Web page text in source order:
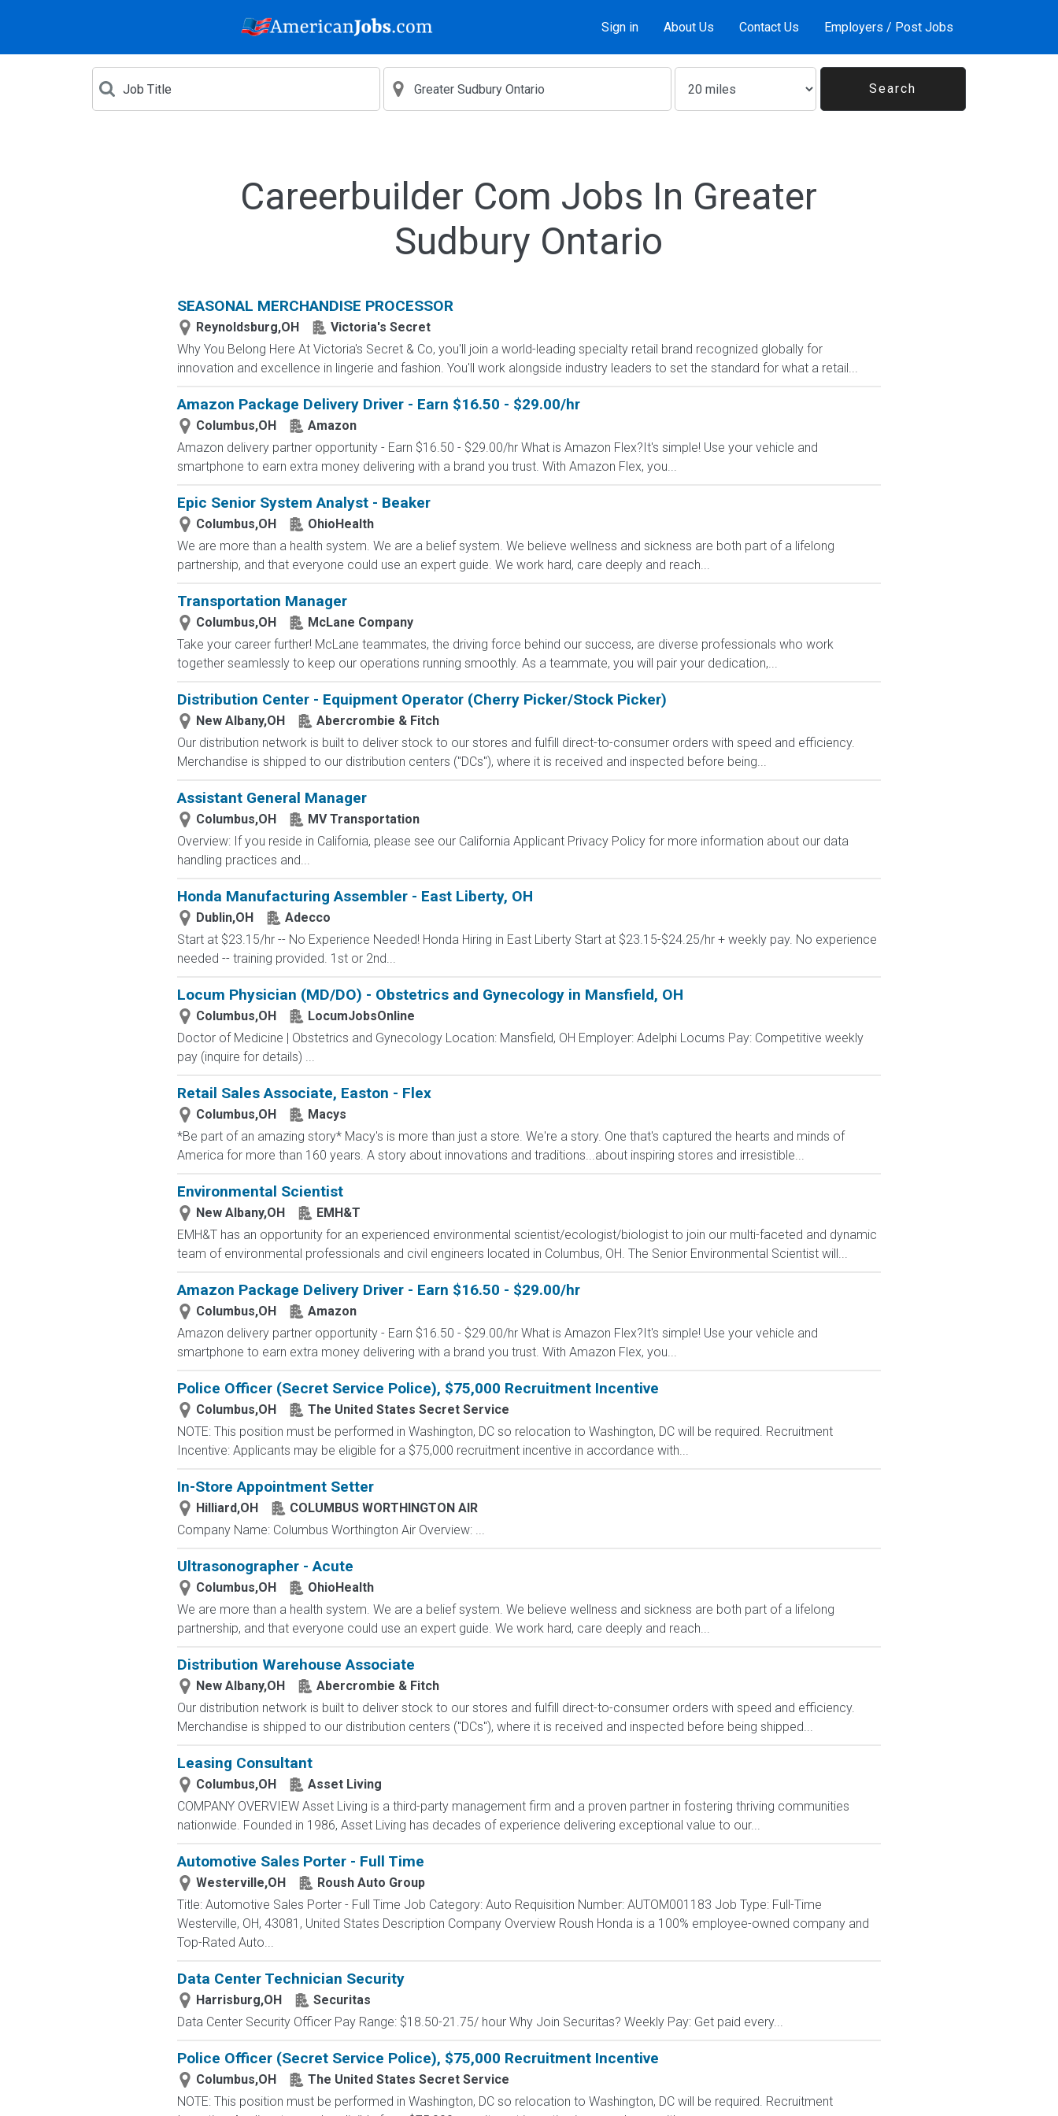
Sign in About Us Contact Us Employers / Post Jobs
Careerbuilder Com Jobs In Greater
Sudbury Ontario
SEASONAL MERCHANDISE PROCESSOR
Reynoldsburg,OH
Victoria's Secret
Why You Belong Here At Victoria's Secret & Co, you'll join a world-leading specialty retail brand recognized globally for
innovation and excellence in lingerie and fashion. You'll work alongside industry leaders to set the standard for what a retail...
Amazon Package Delivery Driver - Earn $16.50 - $29.00/hr
Columbus,OH
Amazon
Amazon delivery partner opportunity - Earn $16.50 - $29.00/hr What is Amazon Flex?It's simple! Use your vehicle and
smartphone to earn extra money delivering with a brand you trust. With Amazon Flex, you...
Epic Senior System Analyst - Beaker
Columbus,OH
OhioHealth
We are more than a health system. We are a belief system. We believe wellness and sickness are both part of a lifelong
partnership, and that everyone could use an expert guide. We work hard, care deeply and reach...
Transportation Manager
Columbus,OH
McLane Company
Take your career further! McLane teammates, the driving force behind our success, are diverse professionals who work
together seamlessly to keep our operations running smoothly. As a teammate, you will pair your dedication,...
Distribution Center - Equipment Operator (Cherry Picker/Stock Picker)
New Albany,OH
Abercrombie & Fitch
Our distribution network is built to deliver stock to our stores and fulfill direct-to-consumer orders with speed and efficiency.
Merchandise is shipped to our distribution centers ("DCs"), where it is received and inspected before being...
Assistant General Manager
Columbus,OH
MV Transportation
Overview: If you reside in California, please see our California Applicant Privacy Policy for more information about our data
handling practices and...
Honda Manufacturing Assembler - East Liberty, OH
Dublin,OH
Adecco
Start at $23.15/hr -- No Experience Needed! Honda Hiring in East Liberty Start at $23.15-$24.25/hr + weekly pay. No experience
needed -- training provided. 1st or 2nd...
Locum Physician (MD/DO) - Obstetrics and Gynecology in Mansfield, OH
Columbus,OH
LocumJobsOnline
Doctor of Medicine | Obstetrics and Gynecology Location: Mansfield, OH Employer: Adelphi Locums Pay: Competitive weekly
pay (inquire for details) ...
Retail Sales Associate, Easton - Flex
Columbus,OH
Macys
*Be part of an amazing story* Macy's is more than just a store. We're a story. One that's captured the hearts and minds of
America for more than 160 years. A story about innovations and traditions...about inspiring stores and irresistible...
Environmental Scientist
New Albany,OH
EMH&T
EMH&T has an opportunity for an experienced environmental scientist/ecologist/biologist to join our multi-faceted and dynamic
team of environmental professionals and civil engineers located in Columbus, OH. The Senior Environmental Scientist will...
Amazon Package Delivery Driver - Earn $16.50 - $29.00/hr
Columbus,OH
Amazon
Amazon delivery partner opportunity - Earn $16.50 - $29.00/hr What is Amazon Flex?It's simple! Use your vehicle and
smartphone to earn extra money delivering with a brand you trust. With Amazon Flex, you...
Police Officer (Secret Service Police), $75,000 Recruitment Incentive
Columbus,OH
The United States Secret Service
NOTE: This position must be performed in Washington, DC so relocation to Washington, DC will be required. Recruitment
Incentive: Applicants may be eligible for a $75,000 recruitment incentive in accordance with...
In-Store Appointment Setter
Hilliard,OH
COLUMBUS WORTHINGTON AIR
Company Name: Columbus Worthington Air Overview: ...
Ultrasonographer - Acute
Columbus,OH
OhioHealth
We are more than a health system. We are a belief system. We believe wellness and sickness are both part of a lifelong
partnership, and that everyone could use an expert guide. We work hard, care deeply and reach...
Distribution Warehouse Associate
New Albany,OH
Abercrombie & Fitch
Our distribution network is built to deliver stock to our stores and fulfill direct-to-consumer orders with speed and efficiency.
Merchandise is shipped to our distribution centers ("DCs"), where it is received and inspected before being shipped...
Leasing Consultant
Columbus,OH
Asset Living
COMPANY OVERVIEW Asset Living is a third-party management firm and a proven partner in fostering thriving communities
nationwide. Founded in 1986, Asset Living has decades of experience delivering exceptional value to our...
Automotive Sales Porter - Full Time
Westerville,OH
Roush Auto Group
Title: Automotive Sales Porter - Full Time Job Category: Auto Requisition Number: AUTOM001183 Job Type: Full-Time
Westerville, OH, 43081, United States Description Company Overview Roush Honda is a 100% employee-owned company and
Top-Rated Auto...
Data Center Technician Security
Harrisburg,OH
Securitas
Data Center Security Officer Pay Range: $18.50-21.75/ hour Why Join Securitas? Weekly Pay: Get paid every...
Police Officer (Secret Service Police), $75,000 Recruitment Incentive
Columbus,OH
The United States Secret Service
NOTE: This position must be performed in Washington, DC so relocation to Washington, DC will be required. Recruitment